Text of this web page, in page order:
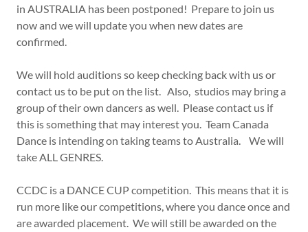
in AUSTRALIA has been postponed! Prepare to join us
now and we will update you when new dates are
confirmed.
We will hold auditions so keep checking back with us or
contact us to be put on the list. Also, studios may bring a
group of their own dancers as well. Please contact us if
this is something that may interest you. Team Canada
Dance is intending on taking teams to Australia. We will
take ALL GENRES.
CCDC is a DANCE CUP competition. This means that it is
run more like our competitions, where you dance once and
are awarded placement. We will still be awarded on the